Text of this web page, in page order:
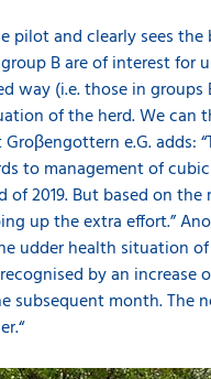
and clearly sees the
B are of interest for
way (i.e. those in
of the herd. We can
e.G. adds:
to management of
2019. But based on
up the extra effort.”
udder health situation
by an
month. The